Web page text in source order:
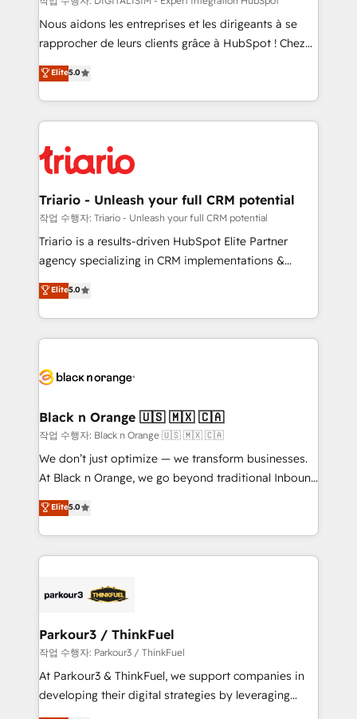
B2B sectors such as manufacturing, SaaS and
business services. We prepare a customized
impact of your digital transformation, including a
detailed financial rationale with a focus on ROI and
embark on a transformational journey that sets your
business up for long-term success. Unlock your
Nous aidons les entreprises et les dirigeants à se
rapprocher de leurs clients grâce à HubSpot ! Chez
DIGITALISIM, nous avons l'intime conviction que la
réussite des entreprises passe par l’innovation web,
le marketing digital, et la relation client ! C'est
pourquoi, nos experts sont à la fois capables de
référencement, votre stratégie digitale et le pilotage
et l'intégration d'HubSpot ! Les grandes phases d'un
projet HubSpot avec DIGITALISIM : 🧽 Nettoyage,
migration et intégration des bases de données. 🚀
Développement des interfaces avec vos logiciels
Book Process & Guidelines utilisateurs 🎓
Formations des utilisateurs
Elite5.0
Triario - Unleash your full CRM potential
작업 수행자: Triario - Unleash your full CRM potential
Triario is a results-driven HubSpot Elite Partner
agency specializing in CRM implementations &
migrations, Revenue Operations, Custom
Integrations, Custom AI agents and AI-ready Website
Design With over 15 years of experience, we help
companies bridge the gap between marketing, sales,
data hygiene, and tailored HubSpot solutions. Our
a global consultancy with the care and agility of a
boutique firm. At Triario, we’re big enough to deliver
but small enough to listen. Our Services: HubSpot
implementations & data migration Custom AI agents
Website design Let’s turn your CRM into your growth
engine!
Elite5.0
Black n Orange 🇺🇸 🇲🇽 🇨🇦
작업 수행자: Black n Orange 🇺🇸 🇲🇽 🇨🇦
We don’t just optimize — we transform businesses.
At Black n Orange, we go beyond traditional Inbound
Marketing with our exclusive methodologies:
BOOMS and BOOST. Together, they form a powerful
combination that has driven success for over 800
businesses worldwide. As Elite HubSpot Partners, we
strategies that integrate data-driven marketing,
companies scale faster and smarter. 🔹 BOOMS:
Demand generation for all your buyers With BOOMS,
you invest in 100% of your buyers, accelerating your
growth and positioning yourself as an undisputed
Elite5.0
Parkour3 / ThinkFuel
작업 수행자: Parkour3 / ThinkFuel
At Parkour3 & ThinkFuel, we support companies in
developing their digital strategies by leveraging
technologies and automating their marketing and